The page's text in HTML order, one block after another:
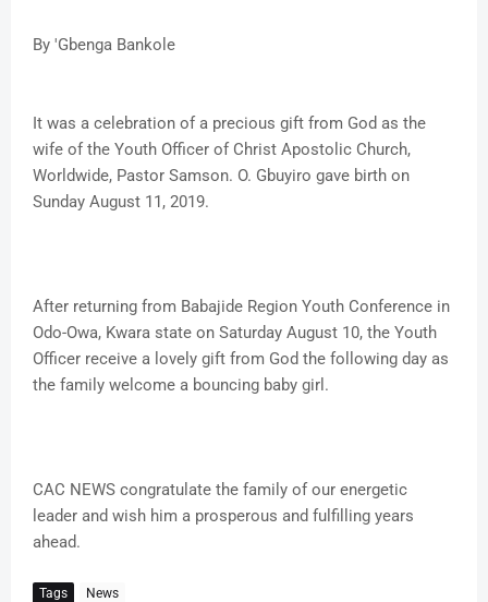
By 'Gbenga Bankole
It was a celebration of a precious gift from God as the
wife of the Youth Officer of Christ Apostolic Church,
Worldwide, Pastor Samson. O. Gbuyiro gave birth on
Sunday August 11, 2019.
After returning from Babajide Region Youth Conference in
Odo-Owa, Kwara state on Saturday August 10, the Youth
Officer receive a lovely gift from God the following day as
the family welcome a bouncing baby girl.
CAC NEWS congratulate the family of our energetic
leader and wish him a prosperous and fulfilling years
ahead.
Tags News